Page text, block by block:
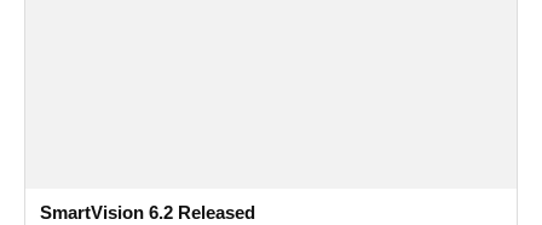
SmartVision 6.2 Released